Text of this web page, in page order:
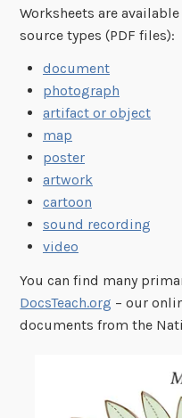
Worksheets are
source types (PDF files):
document
photograph
artifact or object
map
poster
artwork
cartoon
sound recording
video
You can find many
DocsTeach.org – our
documents from the